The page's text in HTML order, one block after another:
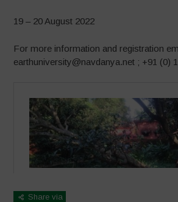
19 – 20 August 2022
For more information and registration
earthuniversity@navdanya.net ; +91 (0)
Share via